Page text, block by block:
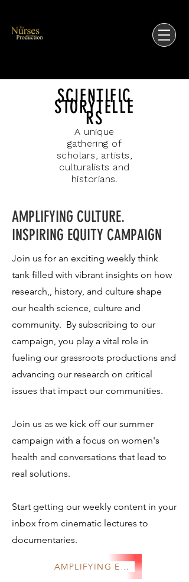
SCIENTIFIC
STORYTELLE
RS
A unique
gathering of
scholars, artists,
culturalists and
historians.
AMPLIFYING CULTURE.
INSPIRING EQUITY CAMPAIGN
Join us for an exciting weekly think
tank filled with vibrant insights on how
research,, history, and culture shape
our health science, culture and
community. By subscribing to our
campaign, you play a vital role in
fueling our grassroots productions and
advancing our research on critical
issues that impact our communities.
Join us as we kick off our summer
campaign with a focus on women's
health and conversations that lead to
real solutions.
Start getting our weekly content in your
inbox from cinematic lectures to
documentaries.
AMPLIFYING EQUITY